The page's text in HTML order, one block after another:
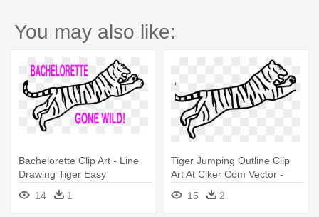
You may also like:
Bachelorette Clip Art - Line
Drawing Tiger Easy
14
1
Tiger Jumping Outline Clip
Art At Clker Com Vector -
Line Drawing Tiger Easy
15 2